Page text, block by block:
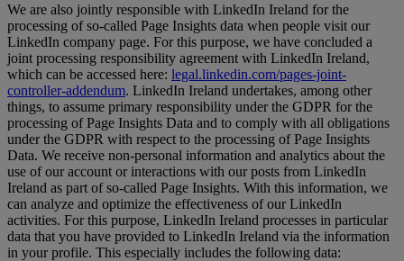
We are also jointly responsible with LinkedIn Ireland for the
processing of so-called Page Insights data when people visit our
LinkedIn company page. For this purpose, we have concluded a
joint processing responsibility agreement with LinkedIn Ireland,
which can be accessed here: legal.linkedin.com/pages-joint-
controller-addendum. LinkedIn Ireland undertakes, among other
things, to assume primary responsibility under the GDPR for the
processing of Page Insights Data and to comply with all obligations
under the GDPR with respect to the processing of Page Insights
Data. We receive non-personal information and analytics about the
use of our account or interactions with our posts from LinkedIn
Ireland as part of so-called Page Insights. With this information, we
can analyze and optimize the effectiveness of our LinkedIn
activities. For this purpose, LinkedIn Ireland processes in particular
data that you have provided to LinkedIn Ireland via the information
in your profile. This especially includes the following data: